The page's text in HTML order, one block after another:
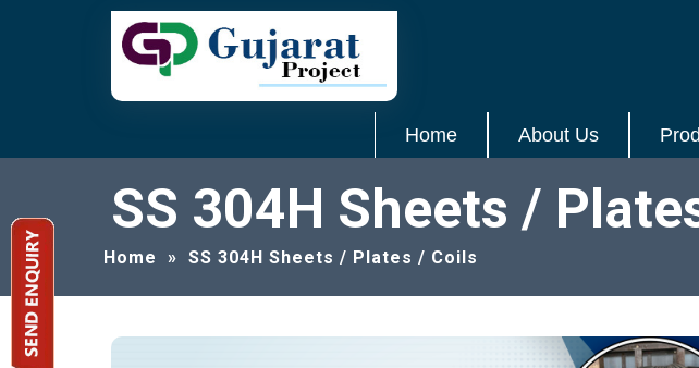
Home About Us
SS 304H Sheets /
Home » SS 304H Sheets / Plates / Coils